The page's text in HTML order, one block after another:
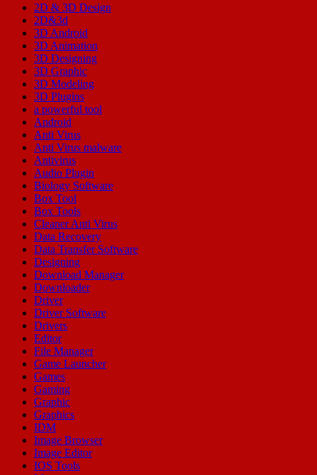
2D & 3D Design
2D&3d
3D Android
3D Animation
3D Designing
3D Graphic
3D Modeling
3D Plugins
a powerful tool
Android
Anti Virus
Anti Virus malware
Antivirus
Audio Plugin
Biology Software
Box Tool
Box Tools
Cleaner Anti Virus
Data Recovery
Data Transfer Software
Designing
Download Manager
Downloader
Driver
Driver Software
Drivers
Editor
File Manager
Game Launcher
Games
Gaming
Graphic
Graphics
IDM
Image Browser
Image Editor
IOS Tools